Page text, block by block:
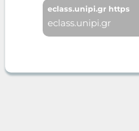
eclass.unipi.gr https
eclass.unipi.gr